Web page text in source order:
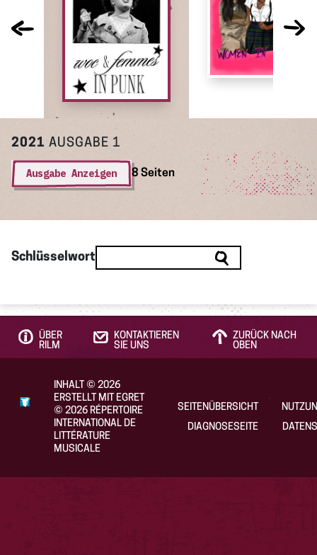
2021 AUSGABE 1
Ausgabe Anzeigen 8 Seiten
Schlüsselwort
ÜBER
RILM
KONTAKTIEREN
SIE UNS
ZURÜCK NACH
OBEN
INHALT ©2026
ERSTELLT MIT EGRET
©2026 RÉPERTOIRE
INTERNATIONAL DE
LITTÉRATURE
MUSICALE
SEITENÜBERSICHT
DIAGNOSESEITE